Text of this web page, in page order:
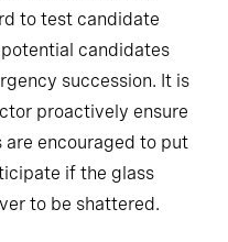
to test candidate
candidates
succession. It is
proactively ensure
encouraged to put
if the glass
to be shattered.